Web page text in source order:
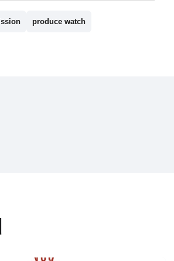
produce watch